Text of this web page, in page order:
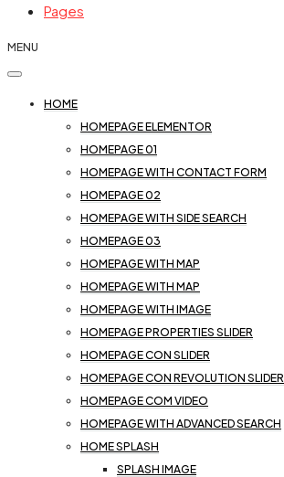
Pages
MENU
HOME
HOMEPAGE ELEMENTOR
HOMEPAGE 01
HOMEPAGE WITH CONTACT FORM
HOMEPAGE 02
HOMEPAGE WITH SIDE SEARCH
HOMEPAGE 03
HOMEPAGE WITH MAP
HOMEPAGE WITH MAP
HOMEPAGE WITH IMAGE
HOMEPAGE PROPERTIES SLIDER
HOMEPAGE CON SLIDER
HOMEPAGE CON REVOLUTION SLIDER
HOMEPAGE COM VIDEO
HOMEPAGE WITH ADVANCED SEARCH
HOME SPLASH
SPLASH IMAGE